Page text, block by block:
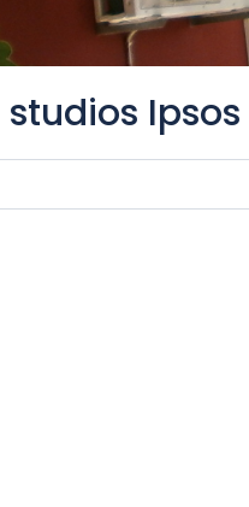
Ipsos